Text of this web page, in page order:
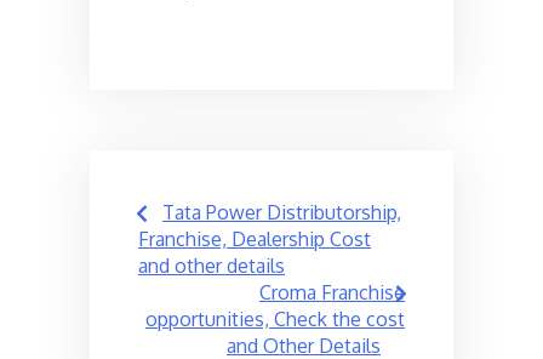
Post
navigation
Tata Power Distributorship,
Franchise, Dealership Cost
and other details
Croma Franchise
opportunities, Check the cost
and Other Details